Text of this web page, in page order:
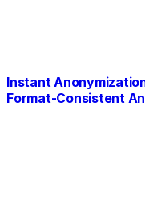
Instant
Format-Consistent